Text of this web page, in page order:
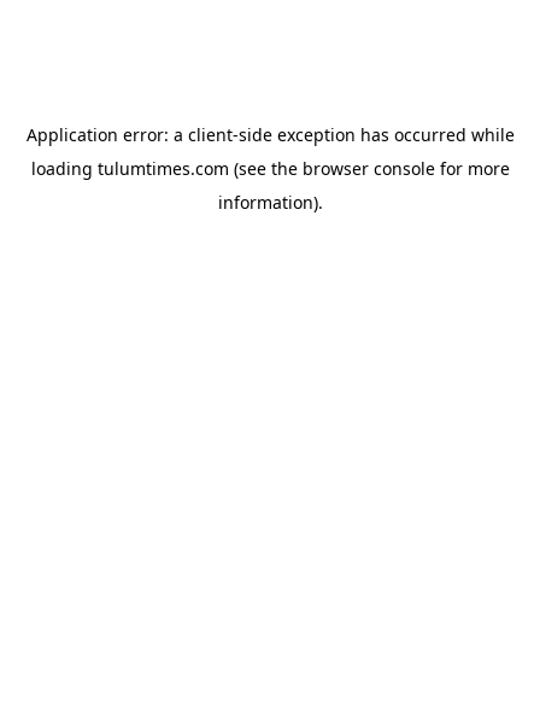
Application error: a client-side exception has occurred while
loading tulumtimes.com (see the browser consolefor more
information).